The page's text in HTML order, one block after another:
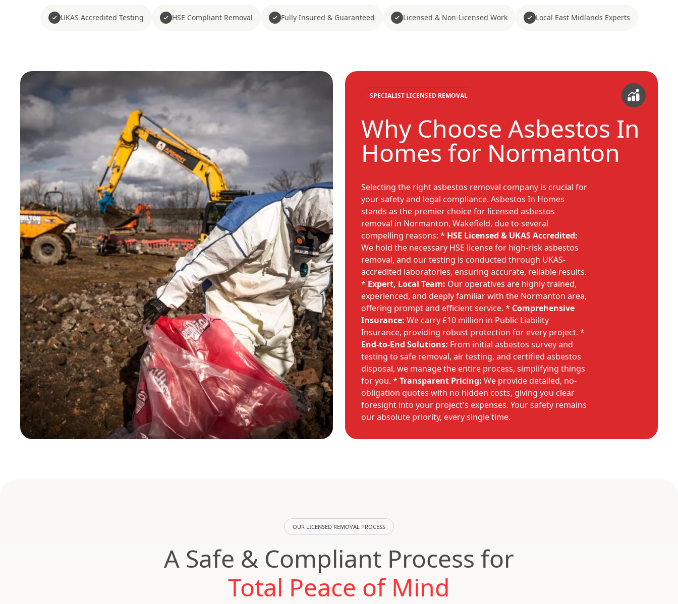
UKAS Accredited Testing HSE Compliant Removal Fully Insured & Guaranteed Licensed & Non-Licensed Work Local East Midlands Experts
SPECIALIST LICENSED REMOVAL
Why Choose Asbestos In
Homes for Normanton
Selecting the right asbestos removal company is crucial for
your safety and legal compliance. Asbestos In Homes
stands as the premier choice for licensed asbestos
removal in Normanton, Wakefield, due to several
compelling reasons: * HSE Licensed & UKAS Accredited:
We hold the necessary HSE license for high-risk asbestos
removal, and our testing is conducted through UKAS-
accredited laboratories, ensuring accurate, reliable results.
* Expert, Local Team: Our operatives are highly trained,
experienced, and deeply familiar with the Normanton area,
offering prompt and efficient service. * Comprehensive
Insurance: We carry £10 million in Public Liability
Insurance, providing robust protection for every project. *
End-to-End Solutions: From initial asbestos survey and
testing to safe removal, air testing, and certified asbestos
disposal, we manage the entire process, simplifying things
for you. * Transparent Pricing: We provide detailed, no-
obligation quotes with no hidden costs, giving you clear
foresight into your project's expenses. Your safety remains
our absolute priority, every single time.
OUR LICENSED REMOVAL PROCESS
A Safe & Compliant Process for
Total Peace of Mind